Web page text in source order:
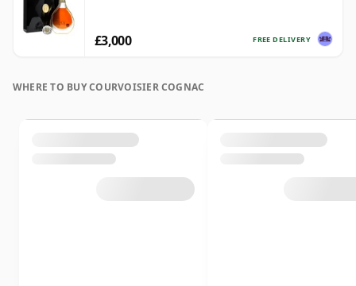
FREE DELIVERY
£3,000
WHERE TO BUY COURVOISIER COGNAC